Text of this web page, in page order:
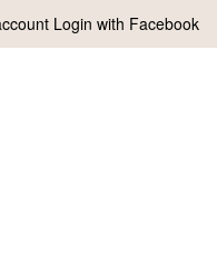
Login with Facebook